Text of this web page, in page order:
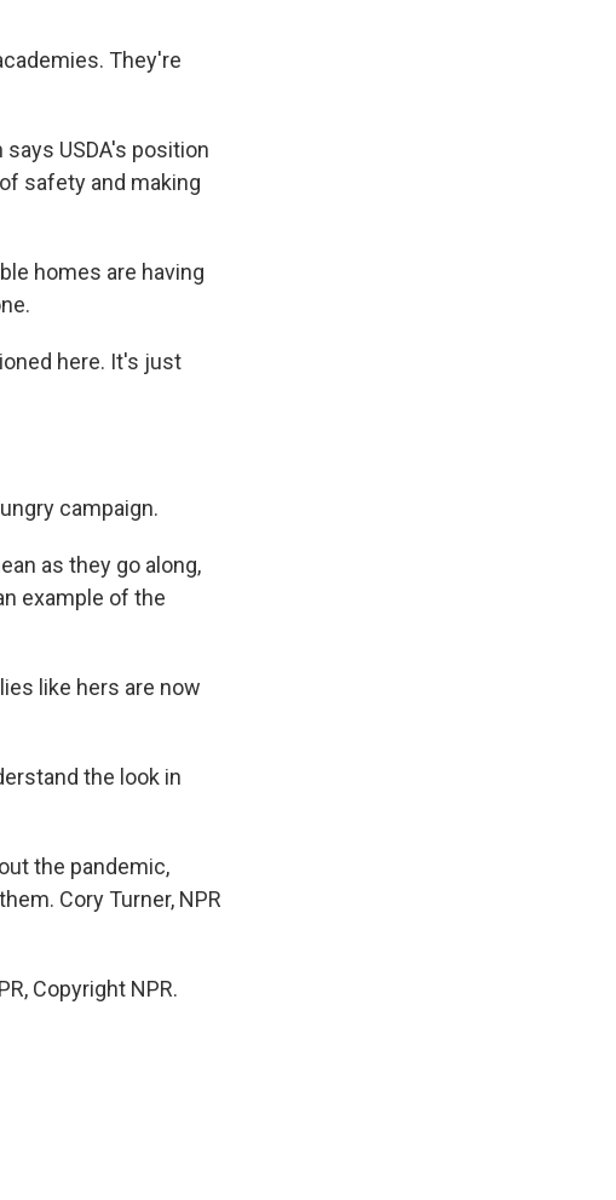
They're
USDA's position
safety and making
homes are having
here. It's just
campaign.
as they go along,
example of the
like hers are now
the look in
the pandemic,
Cory Turner, NPR
Copyright NPR.